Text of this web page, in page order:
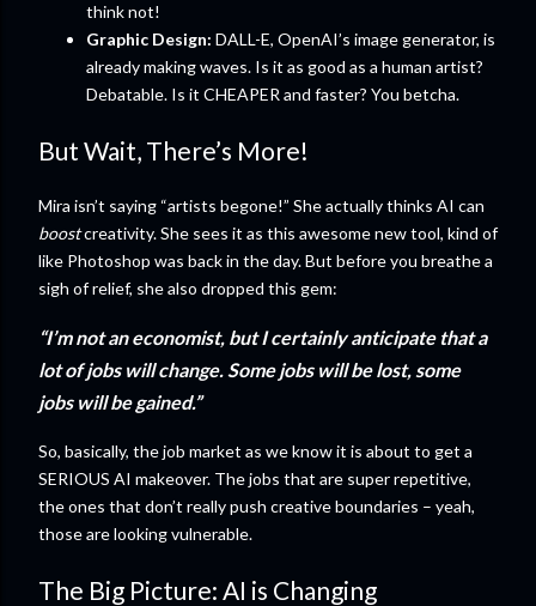
think not!
Graphic Design: DALL-E, OpenAI’s image generator, is
already making waves. Is it as good as a human artist?
Debatable. Is it CHEAPER and faster? You betcha.
But Wait, There’s More!
Mira isn’t saying “artists begone!” She actually thinks AI can
boostcreativity. She sees it as this awesome new tool, kind of
like Photoshop was back in the day. But before you breathe a
sigh of relief, she also dropped this gem:
“I’m not an economist, but I certainly anticipate that a
lot of jobs will change. Some jobs will be lost, some
jobs will be gained.”
So, basically, the job market as we know it is about to get a
SERIOUS AI makeover. The jobs that are super repetitive,
the ones that don’t really push creative boundaries – yeah,
those are looking vulnerable.
The Big Picture: AI is Changing